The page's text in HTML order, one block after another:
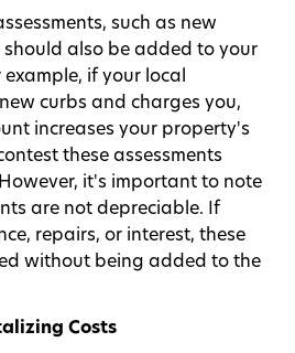
such as new
should also be added to your
if your local
curbs and charges you,
increases your property's
these assessments
it's important to note
are not depreciable. If
repairs, or interest, these
without being added to the
Costs